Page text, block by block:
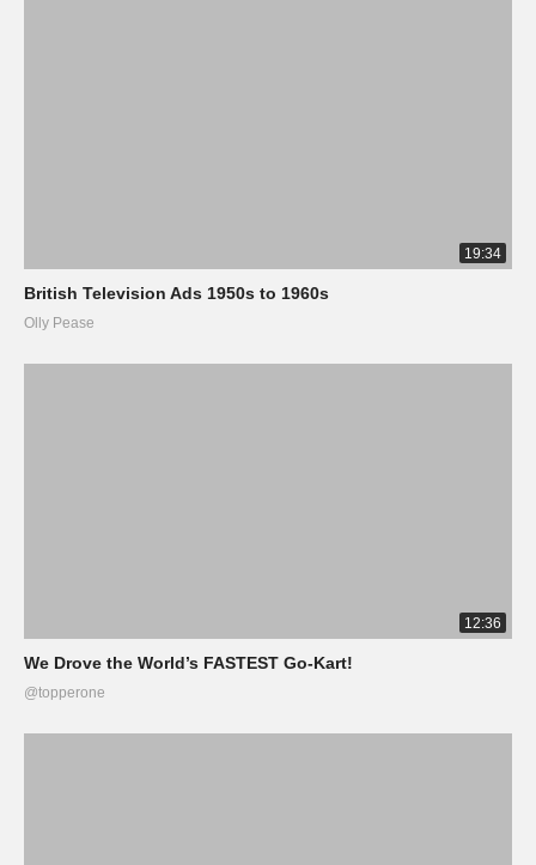
19:34
British Television Ads 1950s to 1960s
Olly Pease
12:36
We Drove the World’s FASTEST Go-Kart!
@topperone